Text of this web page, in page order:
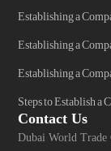
Establishing a
Establishing a
Establishing a
Steps to Establish a
Contact Us
Dubai World Trade